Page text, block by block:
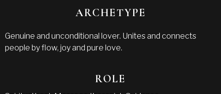
ARCHETYPE
Genuine and unconditional lover. Unites and connects
people by flow, joy and pure love.
ROLE